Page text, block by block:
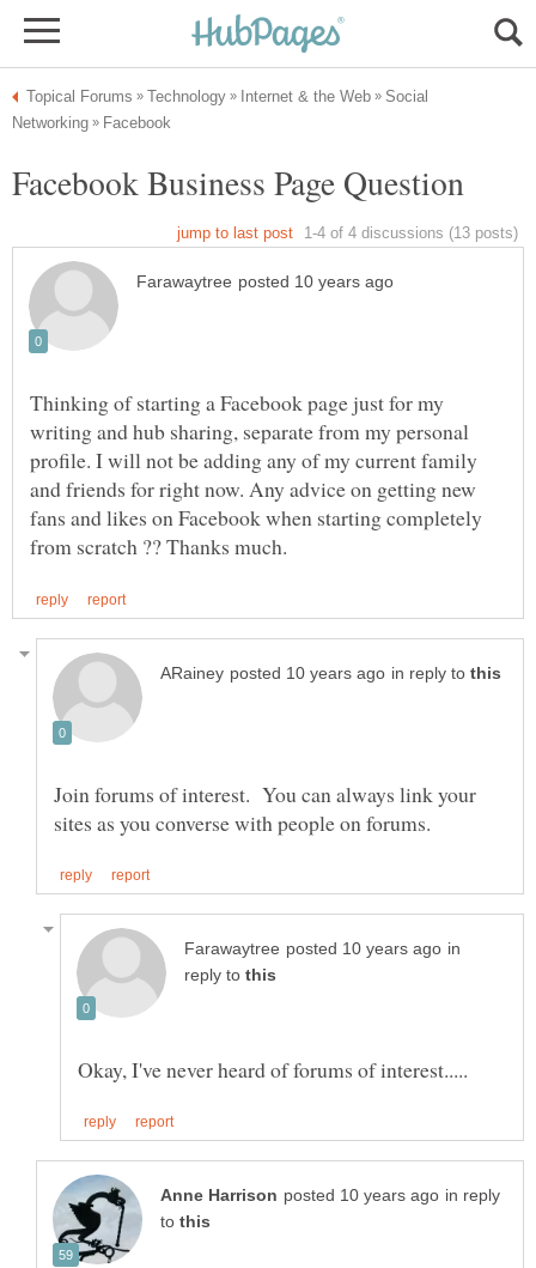
Social
Thinking of starting a Facebook page just for my
writing and hub sharing, separate from my personal
profile. I will not be adding any of my current family
and friends for right now. Any advice on getting new
fans and likes on Facebook when starting completely
in reply to
Join forums of interest. You can always link your
in
reply to
in reply
to